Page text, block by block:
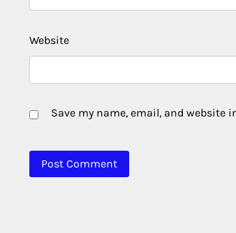
Website
Save my name, email, and